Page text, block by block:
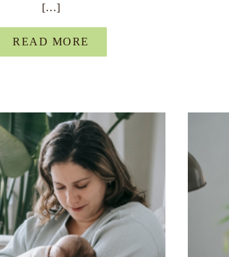
[…]
READ MORE